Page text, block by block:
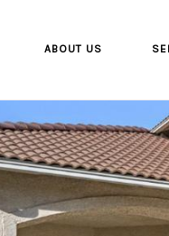
ABOUT US